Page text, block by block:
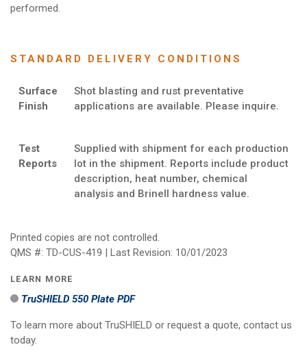
LEARN MORE
TruSHIELD 550 Plate PDF
performed.
STANDARD DELIVERY CONDITIONS
Surface
Finish
Shot blasting and rust preventative
applications are available. Please inquire.
Test
Reports
Supplied with shipment for each production
lot in the shipment. Reports include product
description, heat number, chemical
analysis and Brinell hardness value.
Printed copies are not controlled.
QMS #: TD-CUS-419 | Last Revision: 10/01/2023
To learn more about TruSHIELD or request a quote, contact us
today.